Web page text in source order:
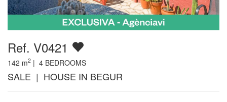
Ref. V0421
142 m2 | 4 BEDROOMS
SALE | HOUSE IN BEGUR